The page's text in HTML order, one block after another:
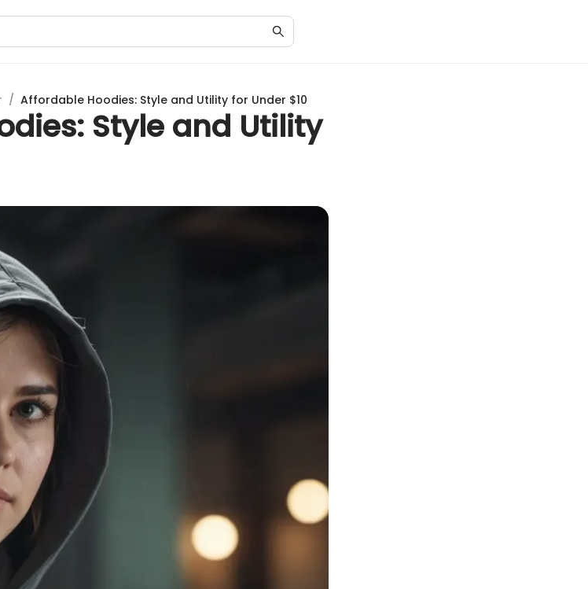
/ Affordable Hoodies: Style and Utility for Under $10
Style and Utility